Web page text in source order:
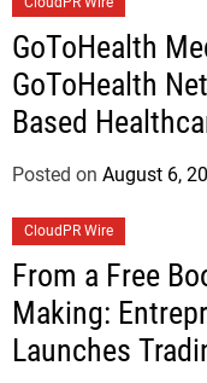
GoToHealth
GoToHealth
Based
Nationwide
Posted on August 6,
CloudPR Wire
From a Free
Making:
Launches